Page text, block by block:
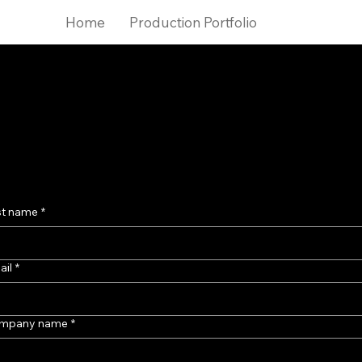
Home Production Portfolio
name *
*
name *